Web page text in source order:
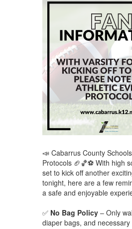
📣 Cabarrus County
Protocols 🏈🏀⚽ With high
set to kick off another
tonight, here are a few
a safe and enjoyable
✅ No Bag Policy– Only
diaper bags, and